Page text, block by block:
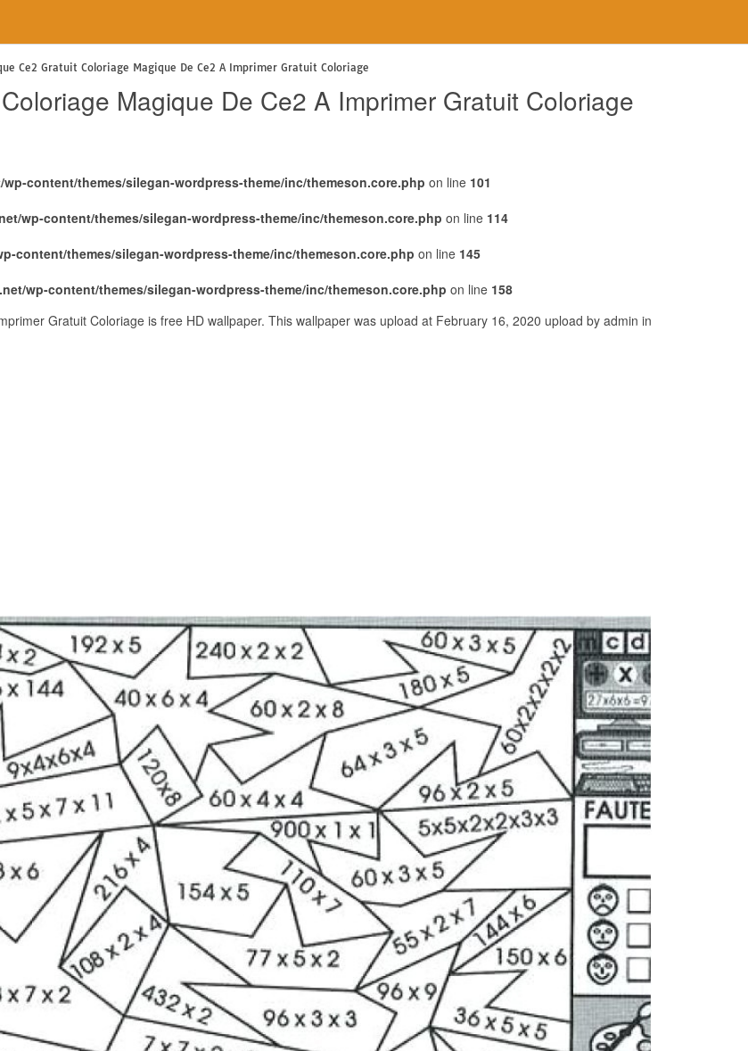
Ce2 Gratuit Coloriage Magique De Ce2 A Imprimer Gratuit Coloriage
Magique De Ce2 A Imprimer Gratuit Coloriage
content/themes/silegan-wordpress-theme/inc/themeson.core.php on line 101
wp-content/themes/silegan-wordpress-theme/inc/themeson.core.php on line 114
content/themes/silegan-wordpress-theme/inc/themeson.core.php on line 145
wp-content/themes/silegan-wordpress-theme/inc/themeson.core.php on line 158
Gratuit Coloriage is free HD wallpaper. This wallpaper was upload at February 16, 2020 upload by admin in